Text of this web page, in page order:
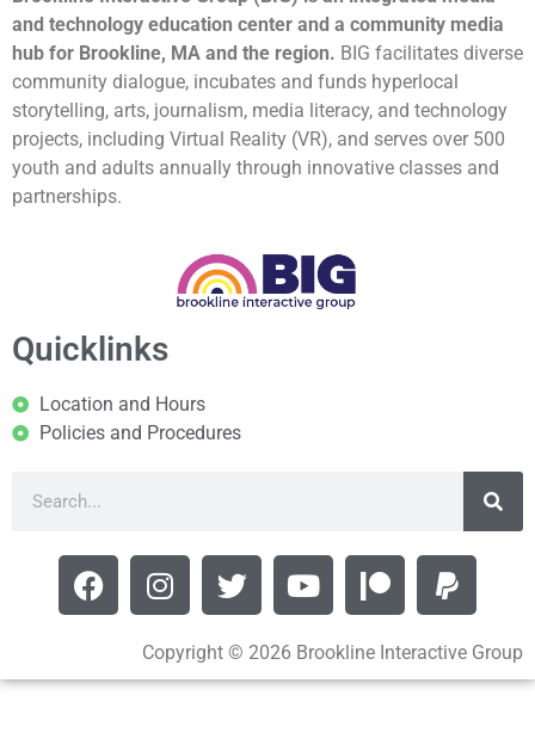
and technology education center and a community media
hub for Brookline, MA and the region. BIG facilitates diverse
community dialogue, incubates and funds hyperlocal
storytelling, arts, journalism, media literacy, and technology
projects, including Virtual Reality (VR), and serves over 500
youth and adults annually through innovative classes and
partnerships.
Quicklinks
Location and Hours
Policies and Procedures
Copyright © 2026 Brookline Interactive Group